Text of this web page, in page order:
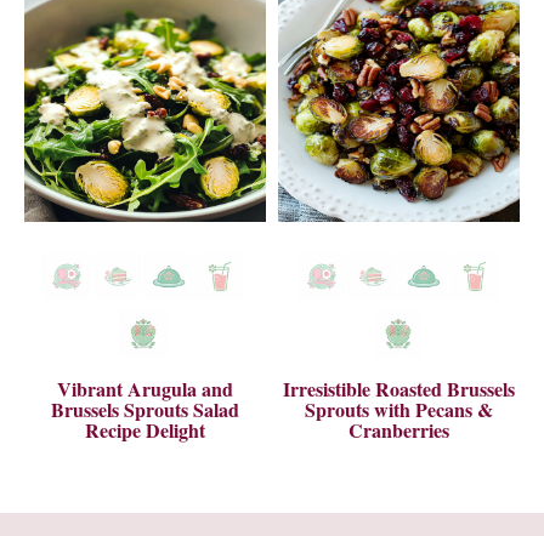
Vibrant Arugula and
Brussels Sprouts Salad
Recipe Delight
Irresistible Roasted Brussels
Sprouts with Pecans &
Cranberries